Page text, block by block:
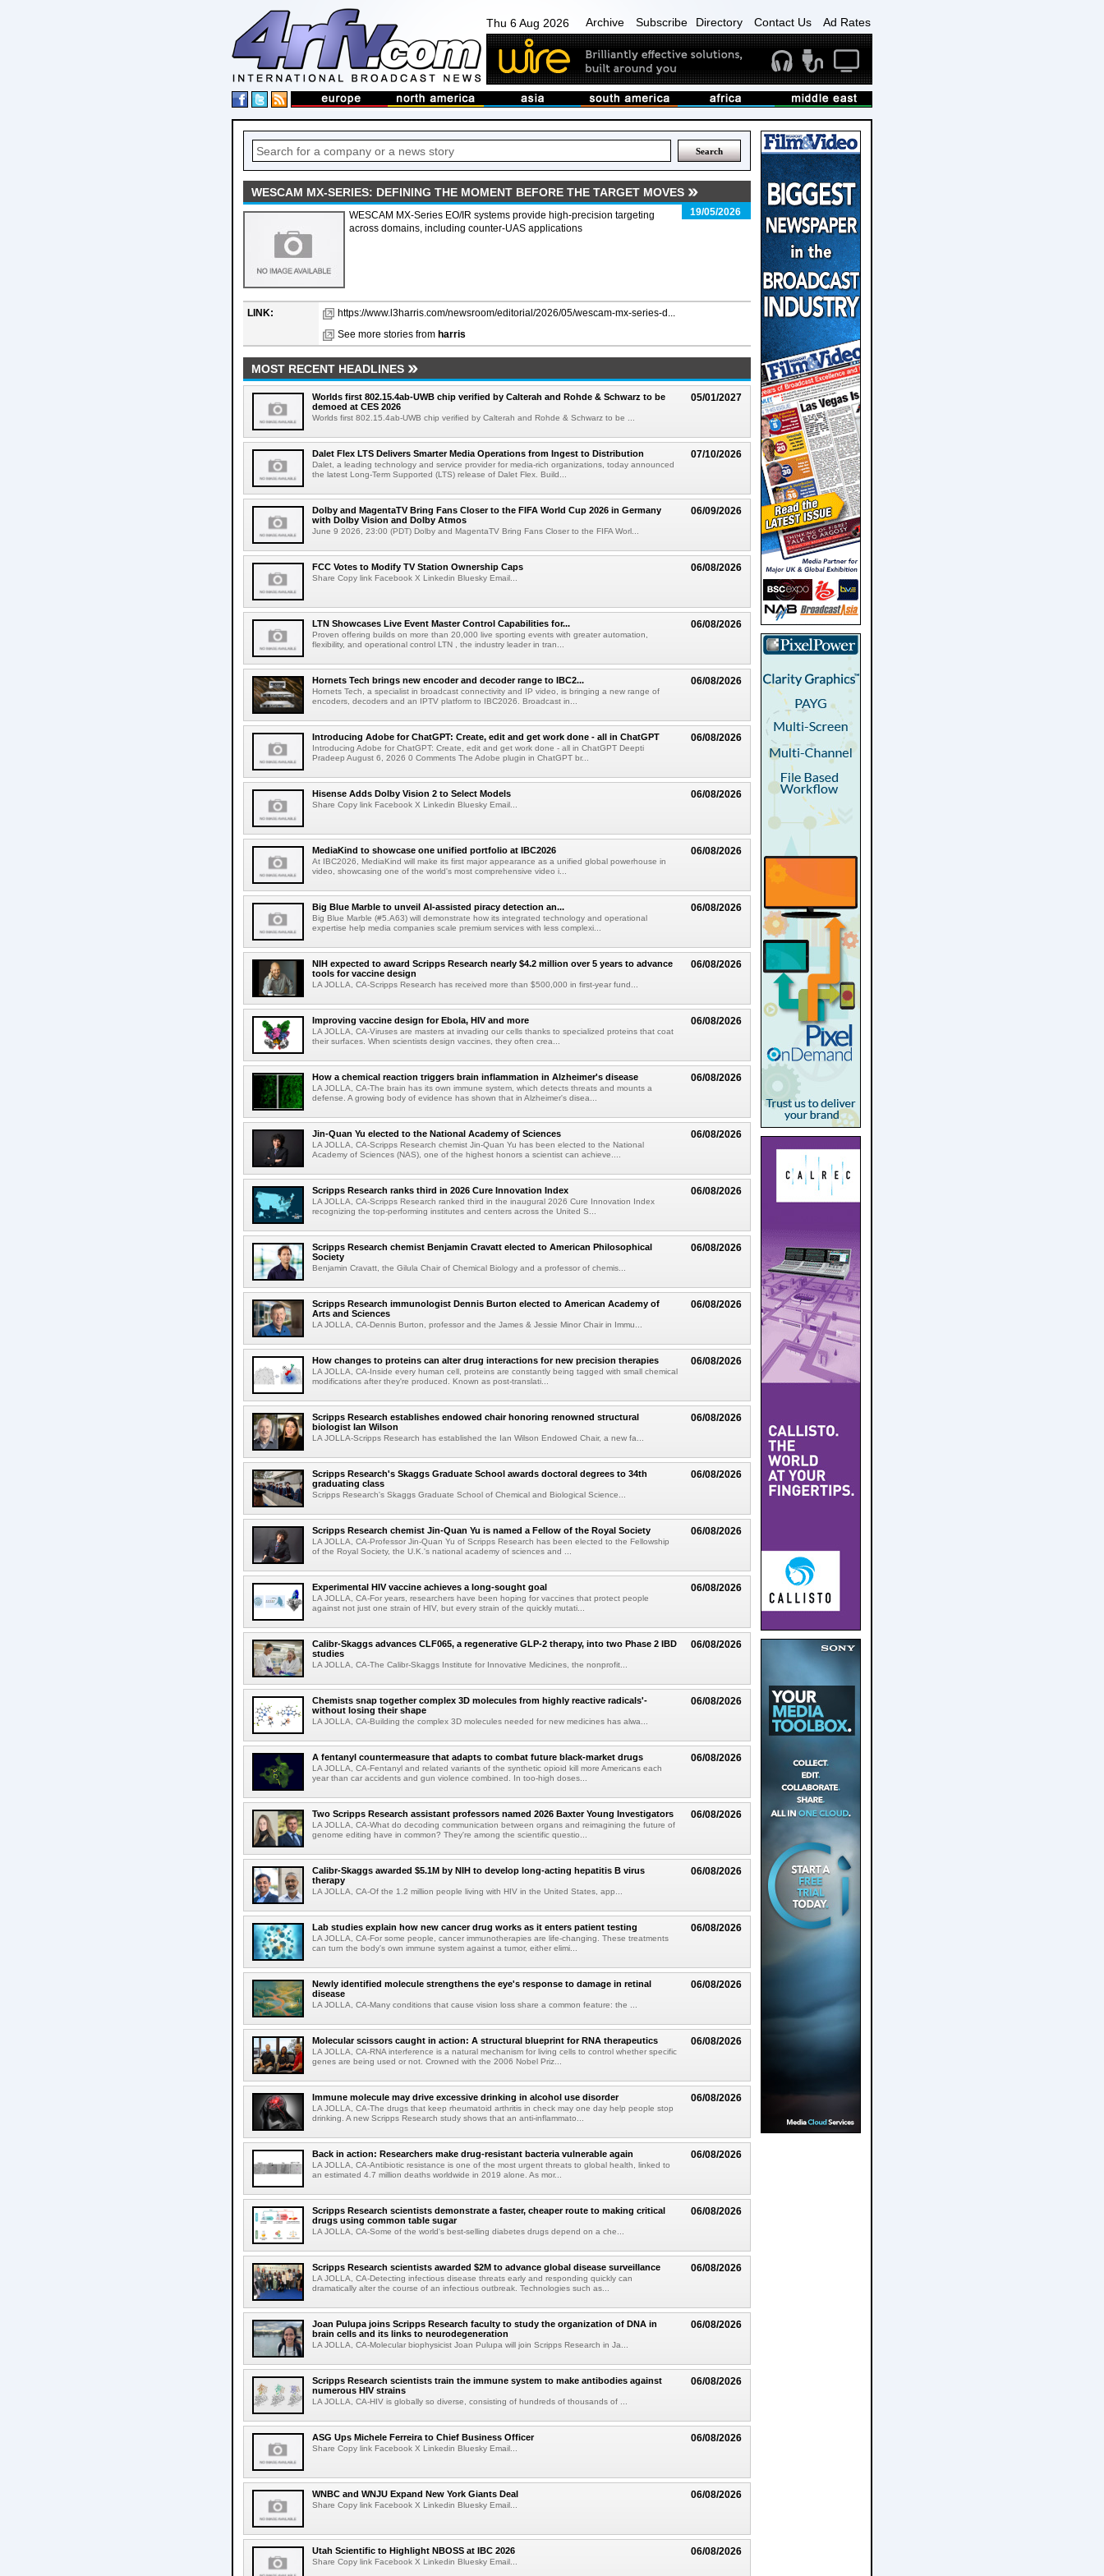
Thu 6 Aug 2026 Archive Subscribe Directory Contact Us Ad Rates
WESCAM MX-SERIES: DEFINING THE MOMENT BEFORE THE TARGET MOVES
19/05/2026
WESCAM MX-Series EO/IR systems provide high-precision targeting
across domains, including counter-UAS applications
LINK:
https://www.l3harris.com/newsroom/editorial/2026/05/wescam-mx-series-d...
See more stories from harris
MOST RECENT HEADLINES
05/01/2027
Worlds first 802.15.4ab-UWB chip verified by Calterah and Rohde & Schwarz to be
demoed at CES 2026
Worlds first 802.15.4ab-UWB chip verified by Calterah and Rohde & Schwarz to be ...
07/10/2026
Dalet Flex LTS Delivers Smarter Media Operations from Ingest to Distribution
Dalet, a leading technology and service provider for media-rich organizations, today announced
the latest Long-Term Supported (LTS) release of Dalet Flex. Build...
06/09/2026
Dolby and MagentaTV Bring Fans Closer to the FIFA World Cup 2026 in Germany
with Dolby Vision and Dolby Atmos
June 9 2026, 23:00 (PDT) Dolby and MagentaTV Bring Fans Closer to the FIFA Worl...
06/08/2026
FCC Votes to Modify TV Station Ownership Caps
Share Copy link Facebook X Linkedin Bluesky Email...
06/08/2026
LTN Showcases Live Event Master Control Capabilities for...
Proven offering builds on more than 20,000 live sporting events with greater automation,
flexibility, and operational control LTN , the industry leader in tran...
06/08/2026
Hornets Tech brings new encoder and decoder range to IBC2...
Hornets Tech, a specialist in broadcast connectivity and IP video, is bringing a new range of
encoders, decoders and an IPTV platform to IBC2026. Broadcast in...
06/08/2026
Introducing Adobe for ChatGPT: Create, edit and get work done - all in ChatGPT
Introducing Adobe for ChatGPT: Create, edit and get work done - all in ChatGPT Deepti
Pradeep August 6, 2026 0 Comments The Adobe plugin in ChatGPT br...
06/08/2026
Hisense Adds Dolby Vision 2 to Select Models
Share Copy link Facebook X Linkedin Bluesky Email...
06/08/2026
MediaKind to showcase one unified portfolio at IBC2026
At IBC2026, MediaKind will make its first major appearance as a unified global powerhouse in
video, showcasing one of the world's most comprehensive video i...
06/08/2026
Big Blue Marble to unveil AI-assisted piracy detection an...
Big Blue Marble (#5.A63) will demonstrate how its integrated technology and operational
expertise help media companies scale premium services with less complexi...
06/08/2026
NIH expected to award Scripps Research nearly $4.2 million over 5 years to advance
tools for vaccine design
LA JOLLA, CA-Scripps Research has received more than $500,000 in first-year fund...
06/08/2026
Improving vaccine design for Ebola, HIV and more
LA JOLLA, CA-Viruses are masters at invading our cells thanks to specialized proteins that coat
their surfaces. When scientists design vaccines, they often crea...
06/08/2026
How a chemical reaction triggers brain inflammation in Alzheimer's disease
LA JOLLA, CA-The brain has its own immune system, which detects threats and mounts a
defense. A growing body of evidence has shown that in Alzheimer's disea...
06/08/2026
Jin-Quan Yu elected to the National Academy of Sciences
LA JOLLA, CA-Scripps Research chemist Jin-Quan Yu has been elected to the National
Academy of Sciences (NAS), one of the highest honors a scientist can achieve....
06/08/2026
Scripps Research ranks third in 2026 Cure Innovation Index
LA JOLLA, CA-Scripps Research ranked third in the inaugural 2026 Cure Innovation Index
recognizing the top-performing institutes and centers across the United S...
06/08/2026
Scripps Research chemist Benjamin Cravatt elected to American Philosophical
Society
Benjamin Cravatt, the Gilula Chair of Chemical Biology and a professor of chemis...
06/08/2026
Scripps Research immunologist Dennis Burton elected to American Academy of
Arts and Sciences
LA JOLLA, CA-Dennis Burton, professor and the James & Jessie Minor Chair in Immu...
06/08/2026
How changes to proteins can alter drug interactions for new precision therapies
LA JOLLA, CA-Inside every human cell, proteins are constantly being tagged with small chemical
modifications after they're produced. Known as post-translati...
06/08/2026
Scripps Research establishes endowed chair honoring renowned structural
biologist Ian Wilson
LA JOLLA-Scripps Research has established the Ian Wilson Endowed Chair, a new fa...
06/08/2026
Scripps Research's Skaggs Graduate School awards doctoral degrees to 34th
graduating class
Scripps Research's Skaggs Graduate School of Chemical and Biological Science...
06/08/2026
Scripps Research chemist Jin-Quan Yu is named a Fellow of the Royal Society
LA JOLLA, CA-Professor Jin-Quan Yu of Scripps Research has been elected to the Fellowship
of the Royal Society, the U.K.'s national academy of sciences and ...
06/08/2026
Experimental HIV vaccine achieves a long-sought goal
LA JOLLA, CA-For years, researchers have been hoping for vaccines that protect people
against not just one strain of HIV, but every strain of the quickly mutati...
06/08/2026
Calibr-Skaggs advances CLF065, a regenerative GLP-2 therapy, into two Phase 2 IBD
studies
LA JOLLA, CA-The Calibr-Skaggs Institute for Innovative Medicines, the nonprofit...
06/08/2026
Chemists snap together complex 3D molecules from highly reactive radicals'-
without losing their shape
LA JOLLA, CA-Building the complex 3D molecules needed for new medicines has alwa...
06/08/2026
A fentanyl countermeasure that adapts to combat future black-market drugs
LA JOLLA, CA-Fentanyl and related variants of the synthetic opioid kill more Americans each
year than car accidents and gun violence combined. In too-high doses...
06/08/2026
Two Scripps Research assistant professors named 2026 Baxter Young Investigators
LA JOLLA, CA-What do decoding communication between organs and reimagining the future of
genome editing have in common? They're among the scientific questio...
06/08/2026
Calibr-Skaggs awarded $5.1M by NIH to develop long-acting hepatitis B virus
therapy
LA JOLLA, CA-Of the 1.2 million people living with HIV in the United States, app...
06/08/2026
Lab studies explain how new cancer drug works as it enters patient testing
LA JOLLA, CA-For some people, cancer immunotherapies are life-changing. These treatments
can turn the body's own immune system against a tumor, either elimi...
06/08/2026
Newly identified molecule strengthens the eye's response to damage in retinal
disease
LA JOLLA, CA-Many conditions that cause vision loss share a common feature: the ...
06/08/2026
Molecular scissors caught in action: A structural blueprint for RNA therapeutics
LA JOLLA, CA-RNA interference is a natural mechanism for living cells to control whether specific
genes are being used or not. Crowned with the 2006 Nobel Priz...
06/08/2026
Immune molecule may drive excessive drinking in alcohol use disorder
LA JOLLA, CA-The drugs that keep rheumatoid arthritis in check may one day help people stop
drinking. A new Scripps Research study shows that an anti-inflammato...
06/08/2026
Back in action: Researchers make drug-resistant bacteria vulnerable again
LA JOLLA, CA-Antibiotic resistance is one of the most urgent threats to global health, linked to
an estimated 4.7 million deaths worldwide in 2019 alone. As mor...
06/08/2026
Scripps Research scientists demonstrate a faster, cheaper route to making critical
drugs using common table sugar
LA JOLLA, CA-Some of the world's best-selling diabetes drugs depend on a che...
06/08/2026
Scripps Research scientists awarded $2M to advance global disease surveillance
LA JOLLA, CA-Detecting infectious disease threats early and responding quickly can
dramatically alter the course of an infectious outbreak. Technologies such as...
06/08/2026
Joan Pulupa joins Scripps Research faculty to study the organization of DNA in
brain cells and its links to neurodegeneration
LA JOLLA, CA-Molecular biophysicist Joan Pulupa will join Scripps Research in Ja...
06/08/2026
Scripps Research scientists train the immune system to make antibodies against
numerous HIV strains
LA JOLLA, CA-HIV is globally so diverse, consisting of hundreds of thousands of ...
06/08/2026
ASG Ups Michele Ferreira to Chief Business Officer
Share Copy link Facebook X Linkedin Bluesky Email...
06/08/2026
WNBC and WNJU Expand New York Giants Deal
Share Copy link Facebook X Linkedin Bluesky Email...
06/08/2026
Utah Scientific to Highlight NBOSS at IBC 2026
Share Copy link Facebook X Linkedin Bluesky Email...